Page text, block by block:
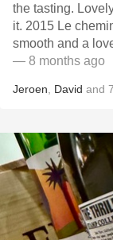
the tasting.
it. 2015 Le chemin vers l’ heresie Grenache was
smooth and a
— 8 months ago
Jeroen David and 7